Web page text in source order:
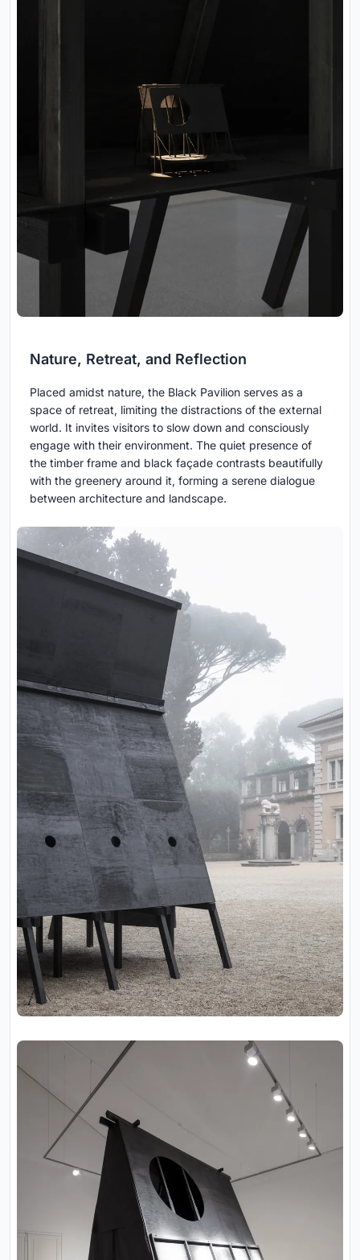
Nature, Retreat, and Reflection
Placed amidst nature, the Black Pavilion serves as a
space of retreat, limiting the distractions of the external
world. It invites visitors to slow down and consciously
engage with their environment. The quiet presence of
the timber frame and black façade contrasts beautifully
with the greenery around it, forming a serene dialogue
between architecture and landscape.